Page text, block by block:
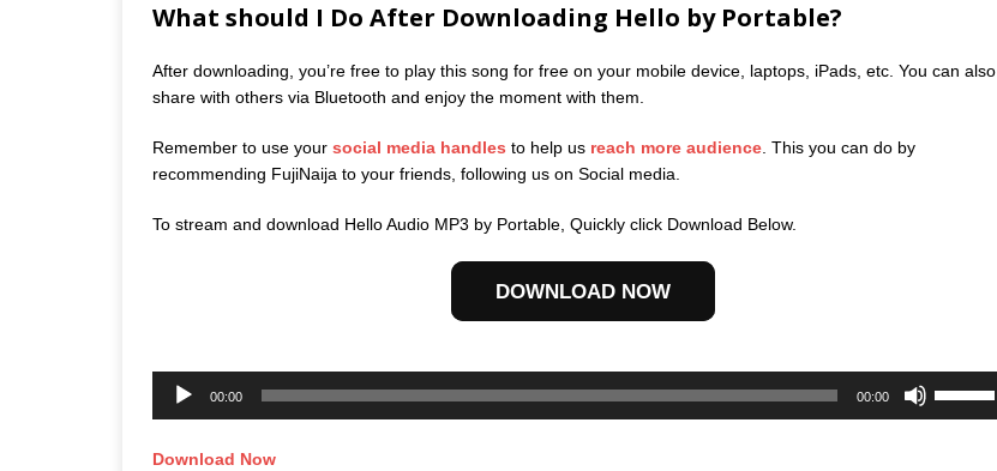
What should I Do After Downloading Hello by Portable?
After downloading, you’re free to play this song for free on your mobile device, laptops, iPads, etc. You can also
share with others via Bluetooth and enjoy the moment with them.
Remember to use your social media handles to help us reach more audience . This you can do by
recommending FujiNaija to your friends, following us on Social media.
To stream and download Hello Audio MP3 by Portable, Quickly click Download Below.
DOWNLOAD NOW
Player
00:00 00:00
Download Now